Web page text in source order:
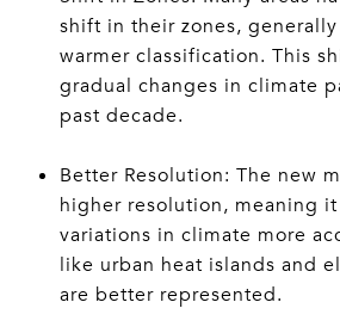
shift in their zones,
warmer classification. This
gradual changes in climate
past decade.
Better Resolution: The new
higher resolution, meaning
variations in climate more
like urban heat islands and
are better represented.